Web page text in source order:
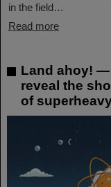
in the field…
Read more
Land ahoy! —
reveal the
of